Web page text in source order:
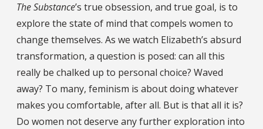
The Substance’s true obsession, and true goal, is to
explore the state of mind that compels women to
change themselves. As we watch Elizabeth’s absurd
transformation, a question is posed: can all this
really be chalked up to personal choice? Waved
away? To many, feminism is about doing whatever
makes you comfortable, after all. But is that all it is?
Do women not deserve any further exploration into